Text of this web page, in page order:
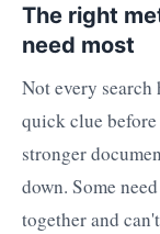
The right
need most
Not every search
quick clue
stronger
down. Some
together and